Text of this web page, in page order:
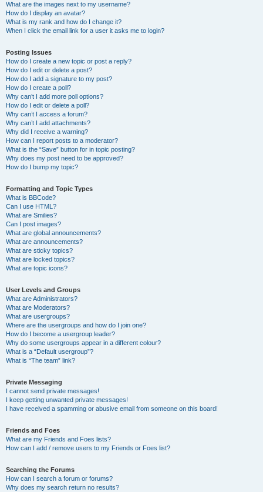
What are the images next to my username?
How do I display an avatar?
What is my rank and how do I change it?
When I click the email link for a user it asks me to login?
Posting Issues
How do I create a new topic or post a reply?
How do I edit or delete a post?
How do I add a signature to my post?
How do I create a poll?
Why can’t I add more poll options?
How do I edit or delete a poll?
Why can’t I access a forum?
Why can’t I add attachments?
Why did I receive a warning?
How can I report posts to a moderator?
What is the “Save” button for in topic posting?
Why does my post need to be approved?
How do I bump my topic?
Formatting and Topic Types
What is BBCode?
Can I use HTML?
What are Smilies?
Can I post images?
What are global announcements?
What are announcements?
What are sticky topics?
What are locked topics?
What are topic icons?
User Levels and Groups
What are Administrators?
What are Moderators?
What are usergroups?
Where are the usergroups and how do I join one?
How do I become a usergroup leader?
Why do some usergroups appear in a different colour?
What is a “Default usergroup”?
What is “The team” link?
Private Messaging
I cannot send private messages!
I keep getting unwanted private messages!
I have received a spamming or abusive email from someone on this board!
Friends and Foes
What are my Friends and Foes lists?
How can I add / remove users to my Friends or Foes list?
Searching the Forums
How can I search a forum or forums?
Why does my search return no results?